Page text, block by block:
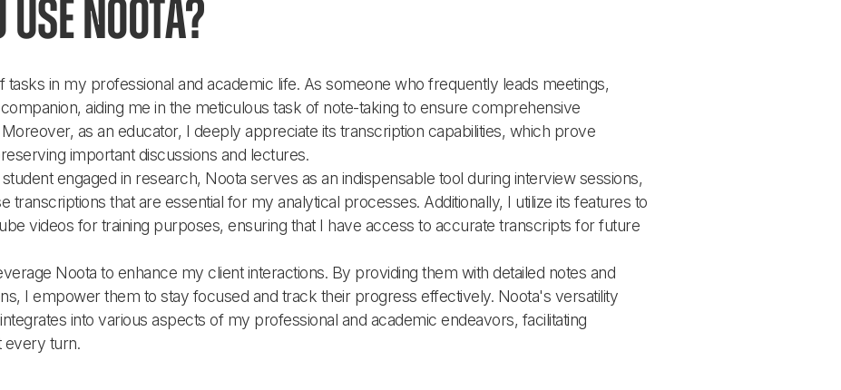
use Noota?
tasks in my professional and academic life. As someone who frequently leads meetings,
aiding me in the meticulous task of note-taking to ensure comprehensive
as an educator, I deeply appreciate its transcription capabilities, which prove
important discussions and lectures.
engaged in research, Noota serves as an indispensable tool during interview sessions,
transcriptions that are essential for my analytical processes. Additionally, I utilize its features to
videos for training purposes, ensuring that I have access to accurate transcripts for future
Noota to enhance my client interactions. By providing them with detailed notes and
I empower them to stay focused and track their progress effectively. Noota's versatility
into various aspects of my professional and academic endeavors, facilitating
every turn.